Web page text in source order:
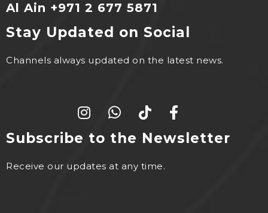
Al Ain +971 2 677 5871
Stay Updated on Social
Channels always updated on the latest news.
Subscribe to the Newsletter
Receive our updates at any time.